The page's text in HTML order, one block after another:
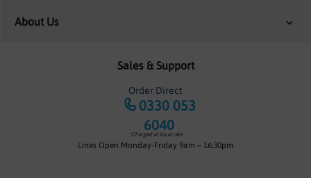
About Us
Sales & Support
Order Direct
0330 053
6040
*Charged at local rate
Lines Open Monday-Friday 9am – 16:30pm